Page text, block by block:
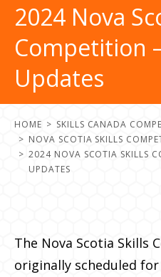
2024 Nova
Competition
Updates
HOME
SKILLS CANADA
NOVA SCOTIA SKILLS
2024 NOVA SCOTIA SKILLS
UPDATES
The Nova Scotia Skills
originally scheduled for